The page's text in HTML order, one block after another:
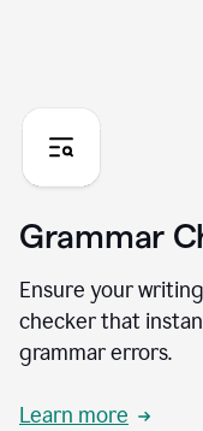
Grammar
Ensure your
checker that
grammar errors.
Learn more